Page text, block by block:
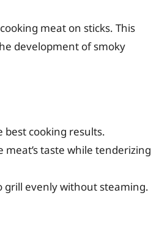
meat on sticks. This
development of smoky
best cooking results.
taste while tenderizing
grill evenly without steaming.